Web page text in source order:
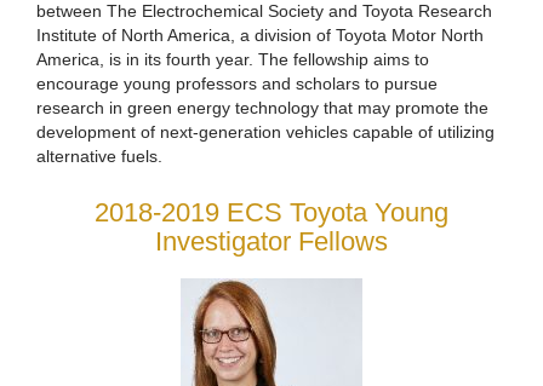
between The Electrochemical Society and Toyota Research
Institute of North America, a division of Toyota Motor North
America, is in its fourth year. The fellowship aims to
encourage young professors and scholars to pursue
research in green energy technology that may promote the
development of next-generation vehicles capable of utilizing
alternative fuels.
2018-2019 ECS Toyota Young
Investigator Fellows